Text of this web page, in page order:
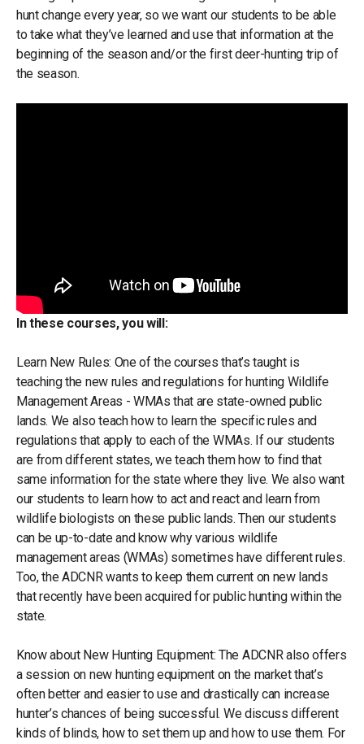
hunt change every year, so we want our students to be able
to take what they’ve learned and use that information at the
beginning of the season and/or the first deer-hunting trip of
the season.
In these courses, you will:
Learn New Rules: One of the courses that’s taught is
teaching the new rules and regulations for hunting Wildlife
Management Areas - WMAs that are state-owned public
lands. We also teach how to learn the specific rules and
regulations that apply to each of the WMAs. If our students
are from different states, we teach them how to find that
same information for the state where they live. We also want
our students to learn how to act and react and learn from
wildlife biologists on these public lands. Then our students
can be up-to-date and know why various wildlife
management areas (WMAs) sometimes have different rules.
Too, the ADCNR wants to keep them current on new lands
that recently have been acquired for public hunting within the
state.
Know about New Hunting Equipment: The ADCNR also offers
a session on new hunting equipment on the market that’s
often better and easier to use and drastically can increase
hunter’s chances of being successful. We discuss different
kinds of blinds, how to set them up and how to use them. For